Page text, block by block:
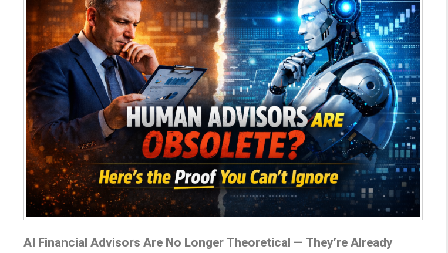
AI Financial Advisors Are No Longer Theoretical — They’re Already